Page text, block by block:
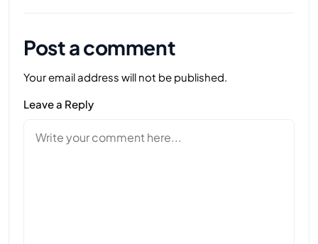
Post a comment
Your email address will not be published.
Leave a Reply